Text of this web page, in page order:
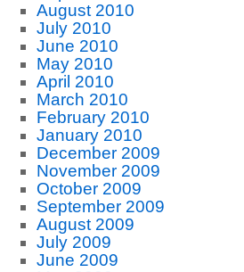
August 2010
July 2010
June 2010
May 2010
April 2010
March 2010
February 2010
January 2010
December 2009
November 2009
October 2009
September 2009
August 2009
July 2009
June 2009